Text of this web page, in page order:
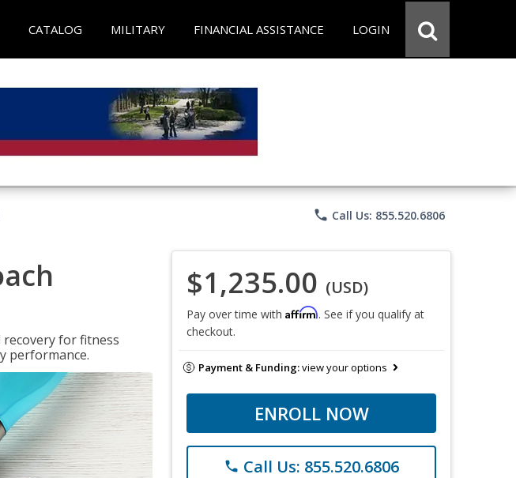
CATALOG MILITARY FINANCIAL ASSISTANCE LOGIN
phone Call Us: 855.520.6806
for fitness
performance.
$1,235.00 (USD)
Pay over time with Affirm. See if you qualify at
checkout.
Payment & Funding:view your options
ENROLL NOW
phone Call Us: 855.520.6806